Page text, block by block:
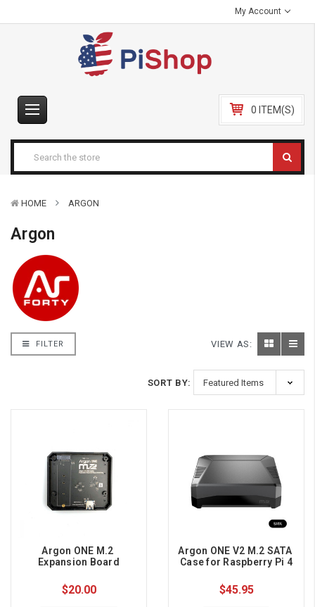
My Account
0 ITEM(S)
HOME ARGON
Argon
FILTER VIEW AS:
SORT BY:
Argon ONE M.2
Expansion Board
$20.00
Argon ONE V2 M.2 SATA
Case for Raspberry Pi 4
$45.95